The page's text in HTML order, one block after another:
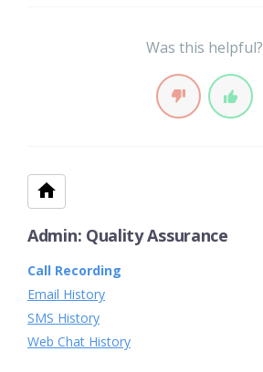
Was this helpful?
Admin: Quality Assurance
Call Recording
Email History
SMS History
Web Chat History